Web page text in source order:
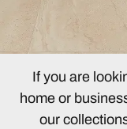
If you are
home or
our